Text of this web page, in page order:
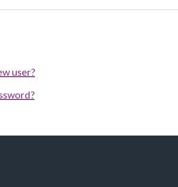
user?